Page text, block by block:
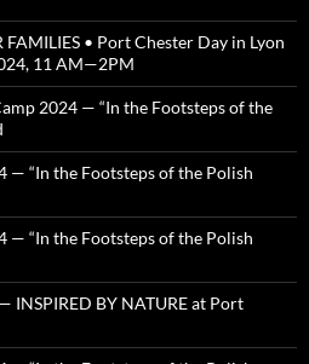
FAMILIES • Port Chester Day in Lyon
11 AM—2PM
2024 — “In the Footsteps of the
— “In the Footsteps of the Polish
— “In the Footsteps of the Polish
INSPIRED BY NATURE at Port